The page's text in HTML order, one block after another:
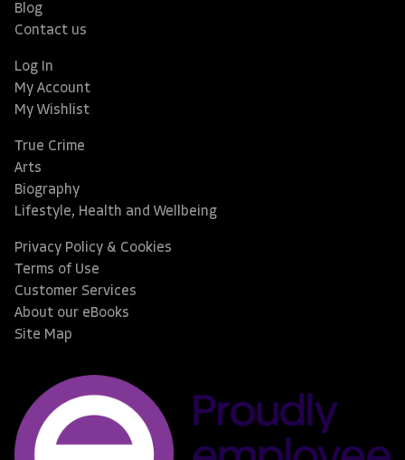
Blog
Contact us
Log In
My Account
My Wishlist
True Crime
Arts
Biography
Lifestyle, Health and Wellbeing
Privacy Policy & Cookies
Terms of Use
Customer Services
About our eBooks
Site Map